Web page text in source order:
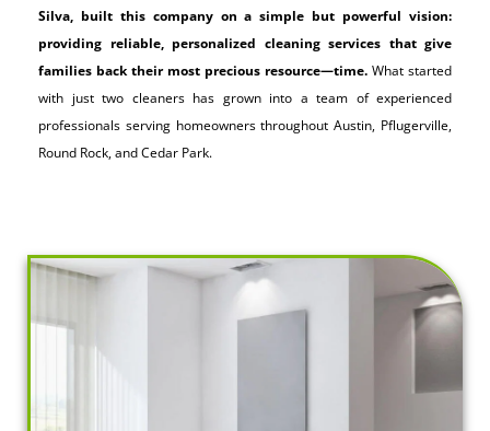
Silva, built this company on a simple but powerful vision:
providing reliable, personalized cleaning services that give
families back their most precious resource—time. What started
with just two cleaners has grown into a team of experienced
professionals serving homeowners throughout Austin, Pflugerville,
Round Rock, and Cedar Park.